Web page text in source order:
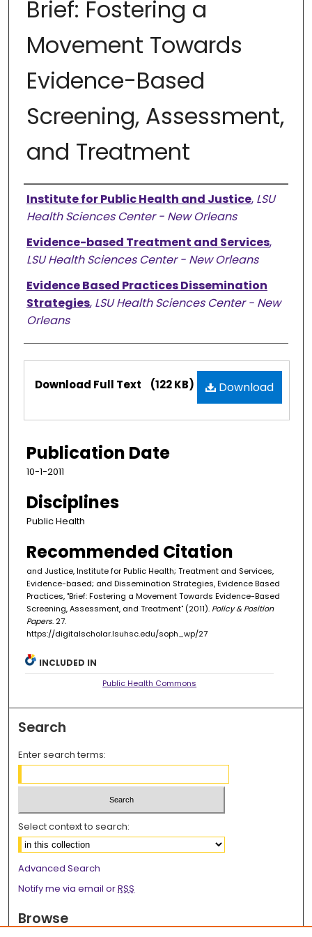
Brief: Fostering a
Movement Towards
Evidence-Based
Screening, Assessment,
and Treatment
Authors
Institute for Public Health and Justice, LSU
Health Sciences Center - New Orleans
Evidence-based Treatment and Services,
LSU Health Sciences Center - New Orleans
Evidence Based Practices Dissemination
Strategies, LSU Health Sciences Center - New
Orleans
Files Download
Download Full Text (122 KB)
Publication Date
10-1-2011
Disciplines
Public Health
Recommended Citation
and Justice, Institute for Public Health; Treatment and Services,
Evidence-based; and Dissemination Strategies, Evidence Based
Practices, "Brief: Fostering a Movement Towards Evidence-Based
Screening, Assessment, and Treatment" (2011). Policy & Position
Papers. 27.
https://digitalscholar.lsuhsc.edu/soph_wp/27
INCLUDED IN
Public Health Commons
Search
Enter search terms:
Select context to search:
Advanced Search
Notify me via email orRSS
Browse